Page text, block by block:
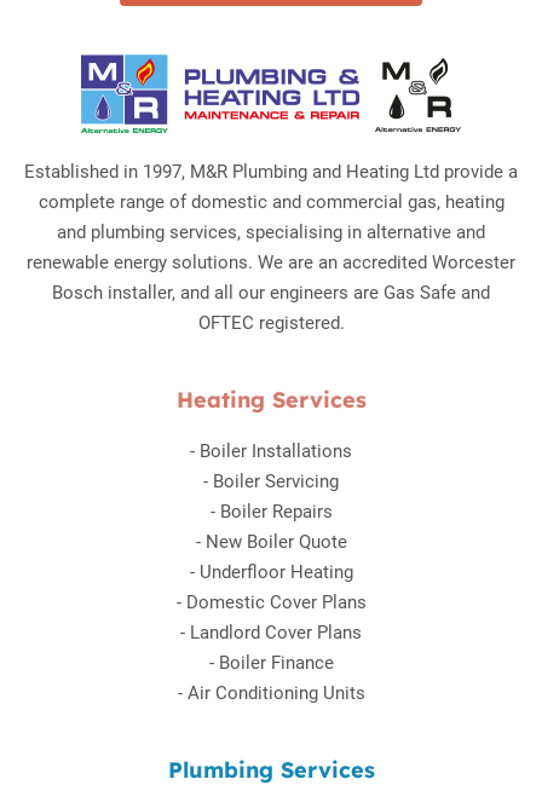
Established in 1997, M&R Plumbing and Heating Ltd provide a
complete range of domestic and commercial gas, heating
and plumbing services, specialising in alternative and
renewable energy solutions. We are an accredited Worcester
Bosch installer, and all our engineers are Gas Safe and
OFTEC registered.
Heating Services
- Boiler Installations
- Boiler Servicing
- Boiler Repairs
- New Boiler Quote
- Underfloor Heating
- Domestic Cover Plans
- Landlord Cover Plans
- Boiler Finance
- Air Conditioning Units
Plumbing Services